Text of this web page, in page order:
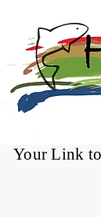
Your Link